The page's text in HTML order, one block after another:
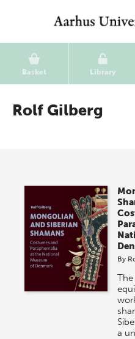
Basket Library
Rolf Gilberg
By
a